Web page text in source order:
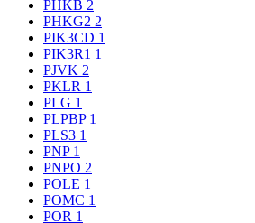
PHKB 2
PHKG2 2
PIK3CD 1
PIK3R1 1
PJVK 2
PKLR 1
PLG 1
PLPBP 1
PLS3 1
PNP 1
PNPO 2
POLE 1
POMC 1
POR 1